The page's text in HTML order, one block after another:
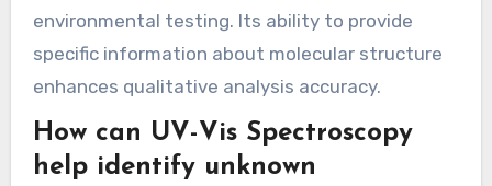
environmental testing. Its ability to provide
specific information about molecular structure
enhances qualitative analysis accuracy.
How can UV-Vis Spectroscopy
help identify unknown